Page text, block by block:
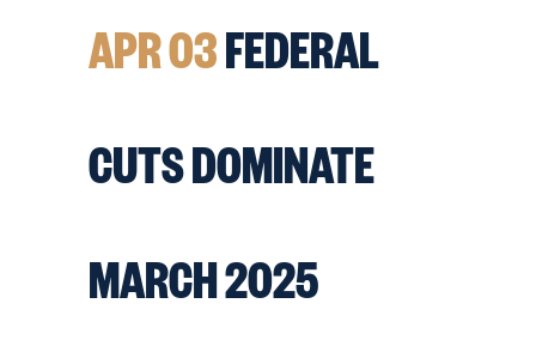
APR 03FEDERAL
CUTS DOMINATE
MARCH 2025